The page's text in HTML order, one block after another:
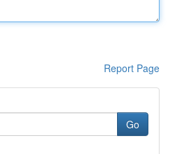
Report Page
Go